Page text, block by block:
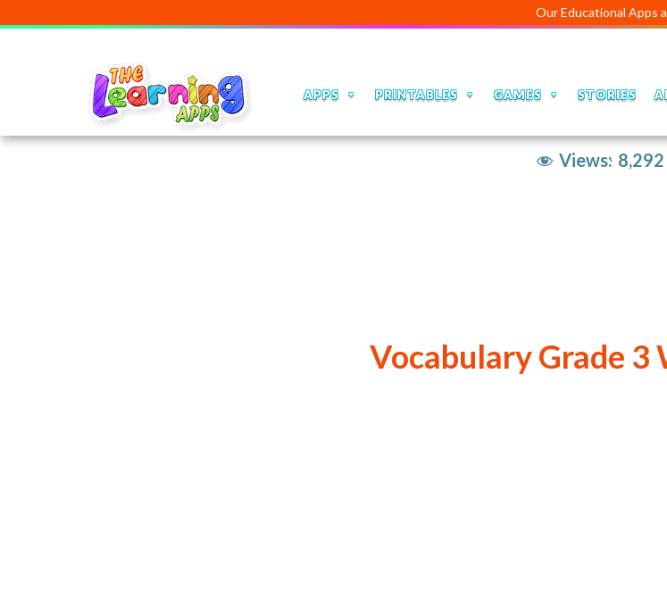
Our Educational Apps
APPS PRINTABLES GAMES STORIES
Views: 8,292
Vocabulary Grade 3